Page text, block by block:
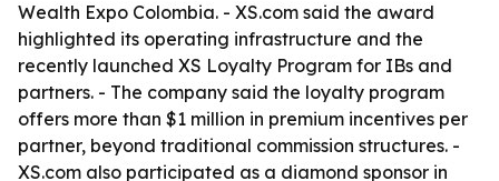
Wealth Expo Colombia. - XS.com said the award
highlighted its operating infrastructure and the
recently launched XS Loyalty Program for IBs and
partners. - The company said the loyalty program
offers more than $1 million in premium incentives per
partner, beyond traditional commission structures. -
XS.com also participated as a diamond sponsor in